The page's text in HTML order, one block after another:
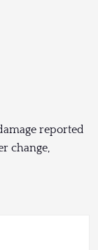
reported
change,